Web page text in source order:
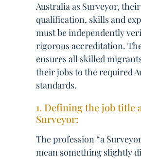
Australia as Surveyor, their
qualification, skills and
must be independently
rigorous accreditation.
ensures all skilled
their jobs to the required
standards.
1. Defining the job title
Surveyor:
The profession “a
mean something slightly